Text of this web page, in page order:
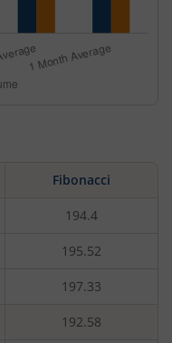
Fibonacci
194.4
195.52
197.33
192.58